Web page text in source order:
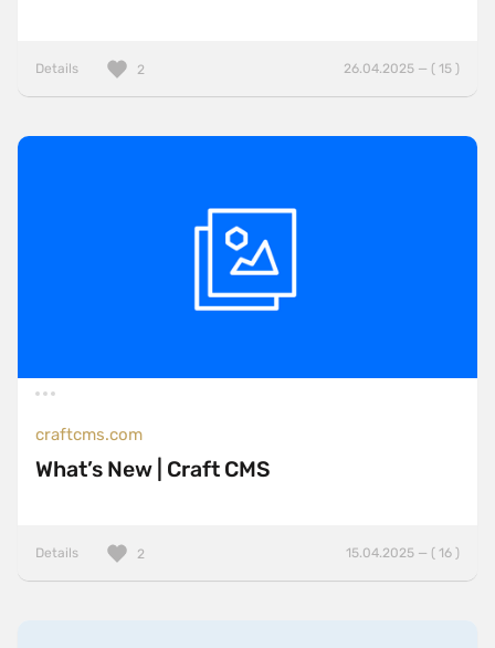
Details 26.04.2025 — ( 15 )
2
craftcms.com
What’s New | Craft CMS
Details 15.04.2025 — ( 16 )
2